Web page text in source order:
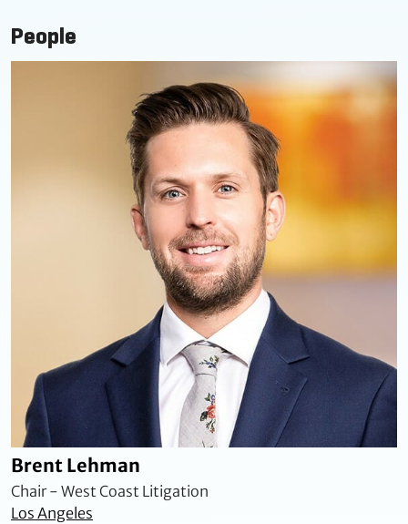
People
Brent Lehman
Chair - West Coast Litigation
Los Angeles